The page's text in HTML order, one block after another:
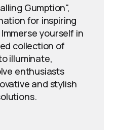
Gumption",
for inspiring
yourself in
collection of
illuminate,
enthusiasts
and stylish